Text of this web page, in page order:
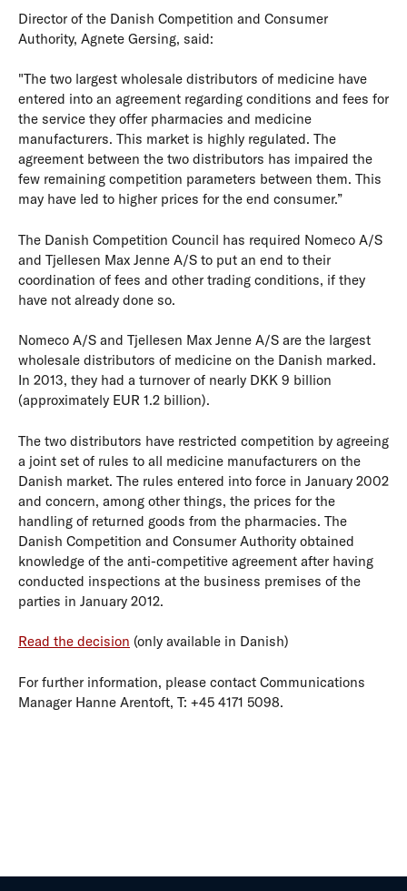
Director of the Danish Competition and Consumer
Authority, Agnete Gersing, said:
"The two largest wholesale distributors of medicine have
entered into an agreement regarding conditions and fees for
the service they offer pharmacies and medicine
manufacturers. This market is highly regulated. The
agreement between the two distributors has impaired the
few remaining competition parameters between them. This
may have led to higher prices for the end consumer.”
The Danish Competition Council has required Nomeco A/S
and Tjellesen Max Jenne A/S to put an end to their
coordination of fees and other trading conditions, if they
have not already done so.
Nomeco A/S and Tjellesen Max Jenne A/S are the largest
wholesale distributors of medicine on the Danish marked.
In 2013, they had a turnover of nearly DKK 9 billion
(approximately EUR 1.2 billion).
The two distributors have restricted competition by agreeing
a joint set of rules to all medicine manufacturers on the
Danish market. The rules entered into force in January 2002
and concern, among other things, the prices for the
handling of returned goods from the pharmacies. The
Danish Competition and Consumer Authority obtained
knowledge of the anti-competitive agreement after having
conducted inspections at the business premises of the
parties in January 2012.
Read the decision (only available in Danish)
For further information, please contact Communications
Manager Hanne Arentoft, T: +45 4171 5098.